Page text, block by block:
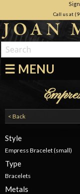
Call us at
☰ MENU
< Back
Style
Empress Bracelet (small)
Type
Bracelets
Metals